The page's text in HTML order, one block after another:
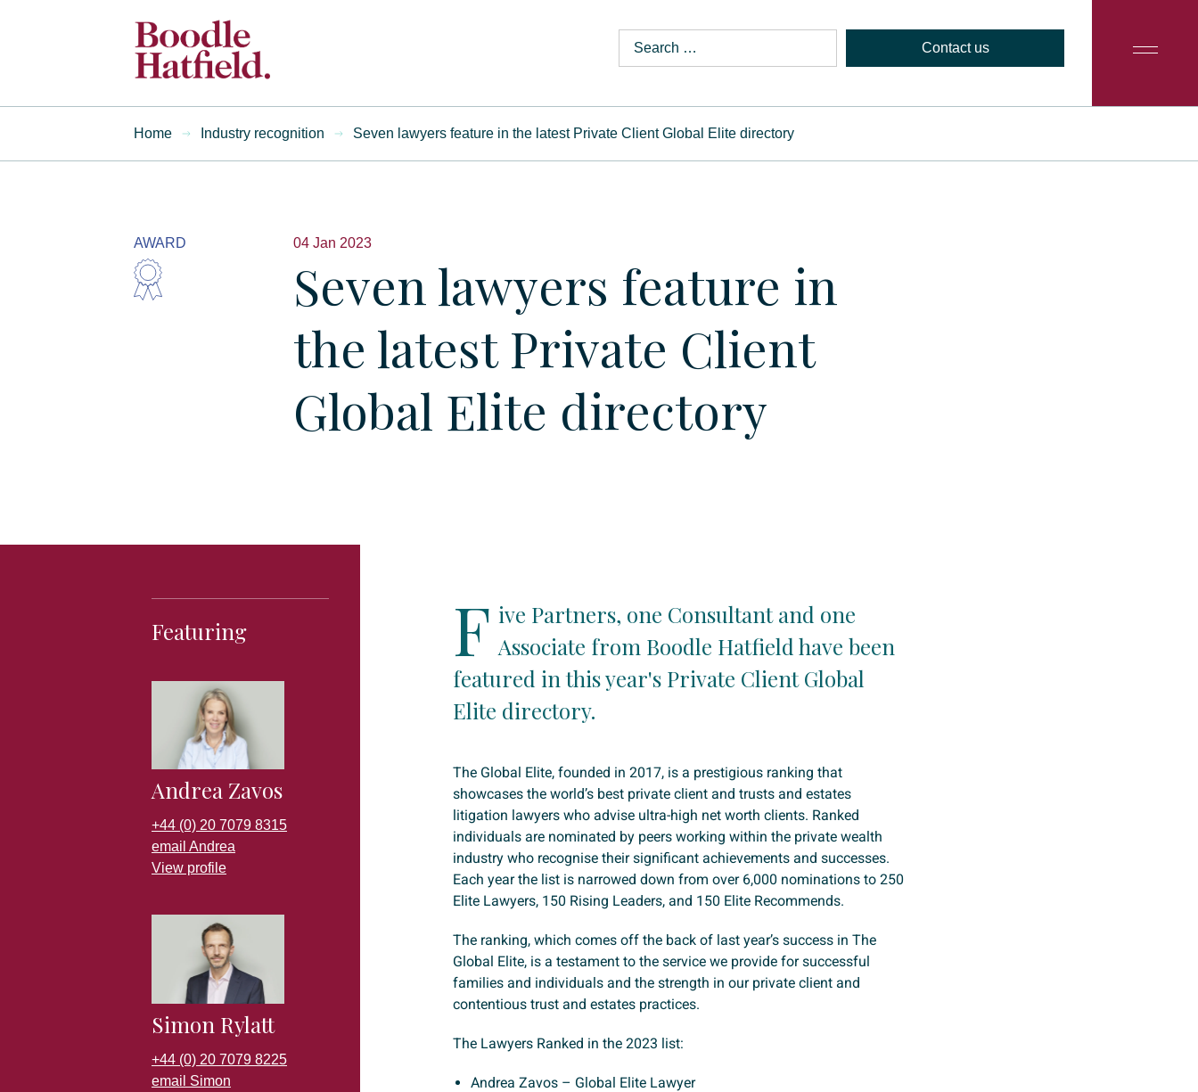
Contact us
Home Industry recognition Seven lawyers feature in the latest Private Client Global Elite directory
AWARD 04 Jan 2023
Seven lawyers feature in
the latest Private Client
Global Elite directory
Featuring
Andrea Zavos
+44 (0) 20 7079 8315
email Andrea
View profile
Simon Rylatt
+44 (0) 20 7079 8225
email Simon
F ive Partners, one Consultant and one
Associate from Boodle Hatfield have been
featured in this year's Private Client Global
Elite directory.
The Global Elite, founded in 2017, is a prestigious ranking that
showcases the world’s best private client and trusts and estates
litigation lawyers who advise ultra-high net worth clients. Ranked
individuals are nominated by peers working within the private wealth
industry who recognise their significant achievements and successes.
Each year the list is narrowed down from over 6,000 nominations to 250
Elite Lawyers, 150 Rising Leaders, and 150 Elite Recommends.
The ranking, which comes off the back of last year’s success in The
Global Elite, is a testament to the service we provide for successful
families and individuals and the strength in our private client and
contentious trust and estates practices.
The Lawyers Ranked in the 2023 list:
Andrea Zavos – Global Elite Lawyer